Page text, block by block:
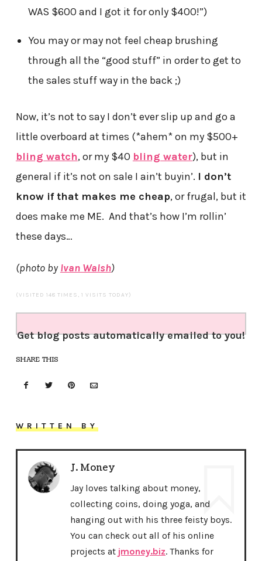
WAS $600 and I got it for only $400!”)
You may or may not feel cheap brushing
through all the “good stuff” in order to get to
the sales stuff way in the back ;)
Now, it’s not to say I don’t ever slip up and go a
little overboard at times (*ahem* on my $500+
bling watch, or my $40 bling water), but in
general if it’s not on sale I ain’t buyin’. I don’t
know if that makes me cheap, or frugal, but it
does make me ME. And that’s how I’m rollin’
these days…
(photo byIvan Walsh)
(VISITED 148 TIMES, 1 VISITS TODAY)
Get blog posts automatically emailed to you!
SHARE THIS
WRITTEN BY
J. Money
Jay loves talking about money,
collecting coins, doing yoga, and
hanging out with his three feisty boys.
You can check out all of his online
projects at jmoney.biz. Thanks for